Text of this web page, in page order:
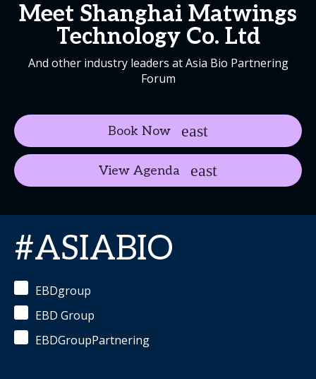
Meet Shanghai Matwings
Technology Co. Ltd
And other industry leaders at Asia Bio Partnering
Forum
Book Now
View Agenda
#ASIABIO
EBDgroup
EBD Group
EBDGroupPartnering